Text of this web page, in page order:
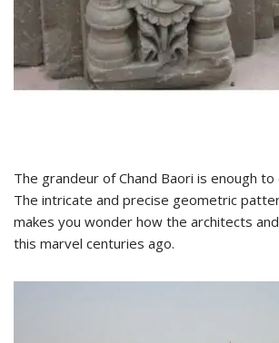
The grandeur of Chand Baori is enough
The intricate and precise geometric
makes you wonder how the architects
this marvel centuries ago.